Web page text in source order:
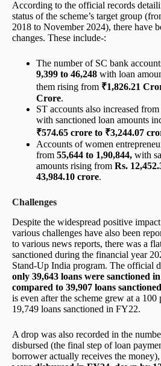
According to the official records
status of the scheme’s target group
2018 to November 2024), there have
changes. These include-:
The number of SC bank
9,399 to 46,248 with loan
them rising from ₹1,826.21
Crore.
ST accounts also increased from
with sanctioned loan amounts
₹574.65 crore to ₹3,244.07
Accounts of women
from 55,644 to 1,90,844, with
amounts rising from Rs.
43,984.10 crore.
Challenges
Despite the widespread positive
various challenges have also been
to various news reports, there was a
sanctioned during the financial year
Stand-Up India program. The official
only 39,643 loans were sanctioned
compared to 39,907 loans
is even after the scheme grew at a 100
19,749 loans sanctioned in FY22.
A drop was also recorded in the
disbursed (the final step of loan
borrower actually receives the money),